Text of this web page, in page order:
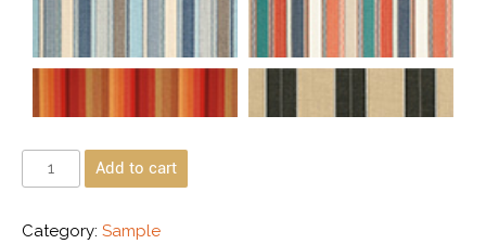
Add to cart
Category: Sample